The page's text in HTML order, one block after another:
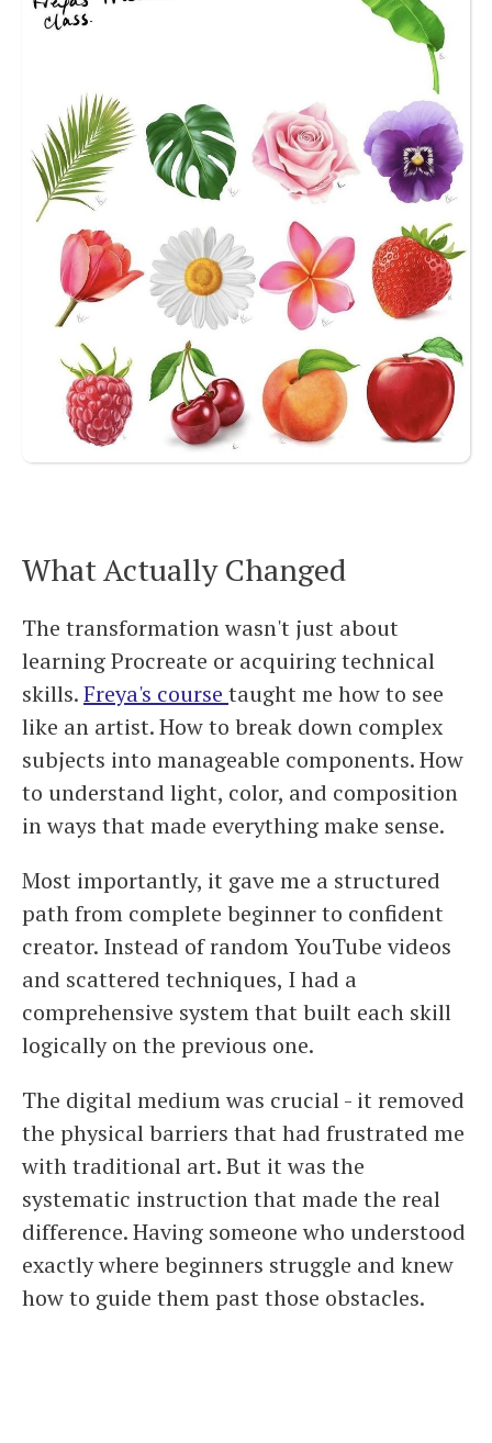
What Actually Changed
The transformation wasn't just about
learning Procreate or acquiring technical
skills.Freya's course taught me how to see
like an artist. How to break down complex
subjects into manageable components. How
to understand light, color, and composition
in ways that made everything make sense.
Most importantly, it gave me a structured
path from complete beginner to confident
creator. Instead of random YouTube videos
and scattered techniques, I had a
comprehensive system that built each skill
logically on the previous one.
The digital medium was crucial - it removed
the physical barriers that had frustrated me
with traditional art. But it was the
systematic instruction that made the real
difference. Having someone who understood
exactly where beginners struggle and knew
how to guide them past those obstacles.